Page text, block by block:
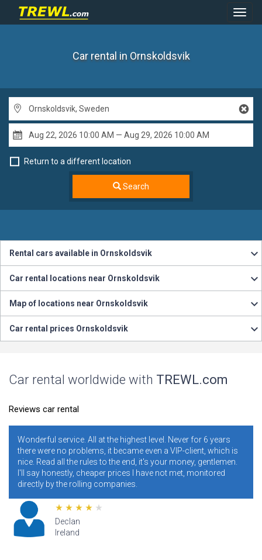
Car rental in Ornskoldsvik
Return to a different location
Search
Rental cars available in Ornskoldsvik
Car rental locations near Ornskoldsvik
Map of locations near Ornskoldsvik
Car rental prices Ornskoldsvik
Car rental worldwide with TREWL.com
Reviews car rental
for 6 years
client, which is
gentlemen.
monitored
It is necessary and convenient! I have been
years. I never regretted it. Read specially
ratings. Conclusion - illiterate people who do
conditions and rules make mistakes and clog
addresses, and blame the site for this.